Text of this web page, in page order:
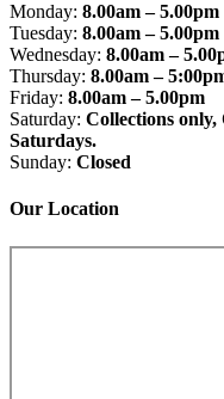
Monday: 8.00am – 5.00pm
Tuesday: 8.00am – 5.00pm
Wednesday: 8.00am –
Thursday: 8.00am –
Friday: 8.00am – 5.00pm
Saturday: Collections only,
Saturdays.
Sunday: Closed
Our Location